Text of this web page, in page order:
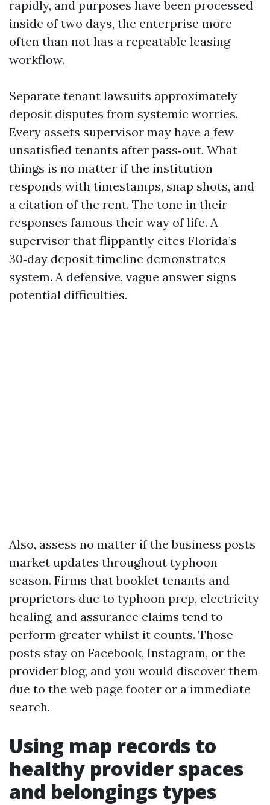
rapidly, and purposes have been processed
inside of two days, the enterprise more
often than not has a repeatable leasing
workflow.
Separate tenant lawsuits approximately
deposit disputes from systemic worries.
Every assets supervisor may have a few
unsatisfied tenants after pass‑out. What
things is no matter if the institution
responds with timestamps, snap shots, and
a citation of the rent. The tone in their
responses famous their way of life. A
supervisor that flippantly cites Florida’s
30‑day deposit timeline demonstrates
system. A defensive, vague answer signs
potential difficulties.
Also, assess no matter if the business posts
market updates throughout typhoon
season. Firms that booklet tenants and
proprietors due to typhoon prep, electricity
healing, and assurance claims tend to
perform greater whilst it counts. Those
posts stay on Facebook, Instagram, or the
provider blog, and you would discover them
due to the web page footer or a immediate
search.
Using map records to
healthy provider spaces
and belongings types